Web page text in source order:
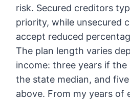
risk. Secured creditors
priority, while unsecured
accept reduced
The plan length varies
income: three years if the
the state median, and
above. From my years of